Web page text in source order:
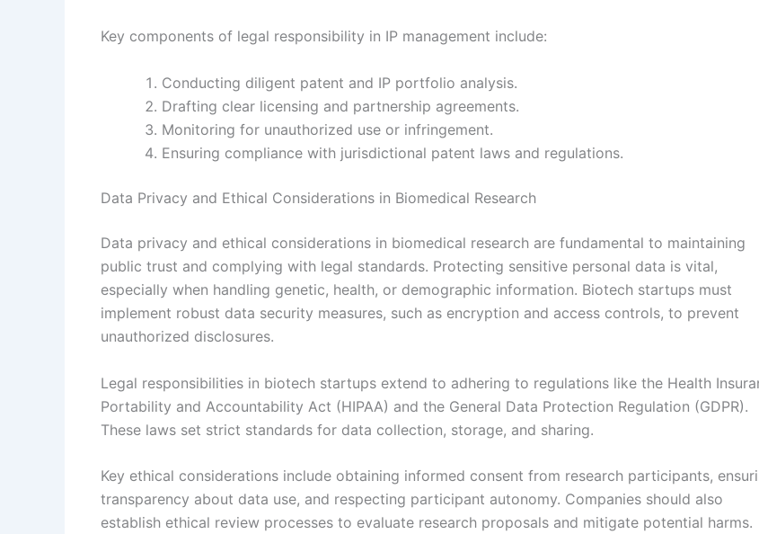
Key components of legal responsibility in IP management include:
Conducting diligent patent and IP portfolio analysis.
Drafting clear licensing and partnership agreements.
Monitoring for unauthorized use or infringement.
Ensuring compliance with jurisdictional patent laws and regulations.
Data Privacy and Ethical Considerations in Biomedical Research
Data privacy and ethical considerations in biomedical research are fundamental to maintaining
public trust and complying with legal standards. Protecting sensitive personal data is vital,
especially when handling genetic, health, or demographic information. Biotech startups must
implement robust data security measures, such as encryption and access controls, to prevent
unauthorized disclosures.
Legal responsibilities in biotech startups extend to adhering to regulations like the Health
Portability and Accountability Act (HIPAA) and the General Data Protection Regulation (GDPR).
These laws set strict standards for data collection, storage, and sharing.
Key ethical considerations include obtaining informed consent from research participants,
transparency about data use, and respecting participant autonomy. Companies should also
establish ethical review processes to evaluate research proposals and mitigate potential harms.